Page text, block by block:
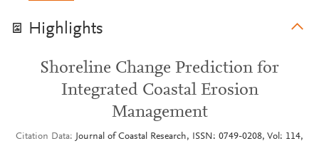
Highlights
Shoreline Change Prediction for
Integrated Coastal Erosion
Management
Citation Data
Journal of Coastal Research, ISSN: 0749-0208, Vol: 114,